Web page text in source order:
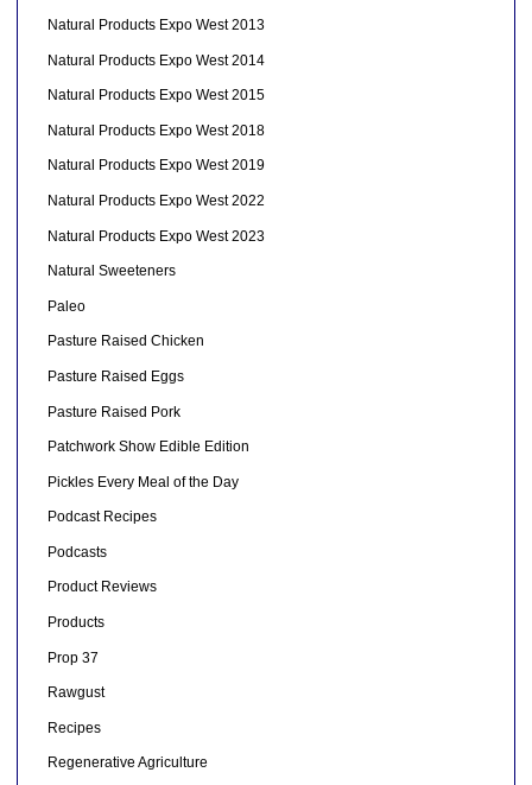
Natural Products Expo West 2013
Natural Products Expo West 2014
Natural Products Expo West 2015
Natural Products Expo West 2018
Natural Products Expo West 2019
Natural Products Expo West 2022
Natural Products Expo West 2023
Natural Sweeteners
Paleo
Pasture Raised Chicken
Pasture Raised Eggs
Pasture Raised Pork
Patchwork Show Edible Edition
Pickles Every Meal of the Day
Podcast Recipes
Podcasts
Product Reviews
Products
Prop 37
Rawgust
Recipes
Regenerative Agriculture